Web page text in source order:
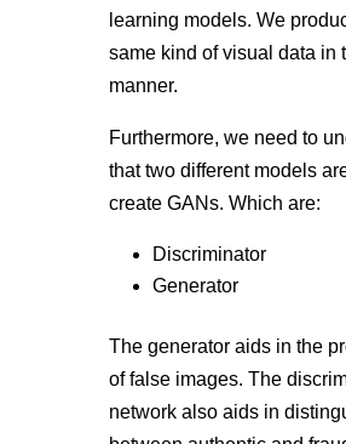
learning models. We
same kind of visual data in
manner.
Furthermore, we need to
that two different models
create GANs. Which are:
Discriminator
Generator
The generator aids in the
of false images. The
network also aids in